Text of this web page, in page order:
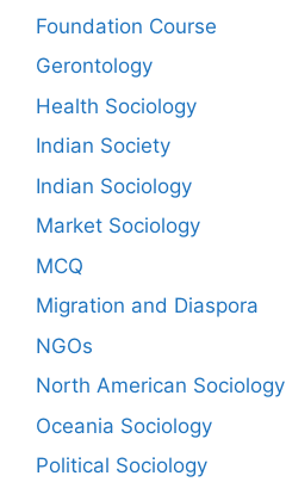
Foundation Course
Gerontology
Health Sociology
Indian Society
Indian Sociology
Market Sociology
MCQ
Migration and Diaspora
NGOs
North American Sociology
Oceania Sociology
Political Sociology